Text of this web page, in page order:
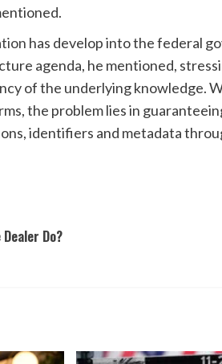
has develop into the federal
agenda, he mentioned,
of the underlying knowledge.
the problem lies in
identifiers and metadata
Do?